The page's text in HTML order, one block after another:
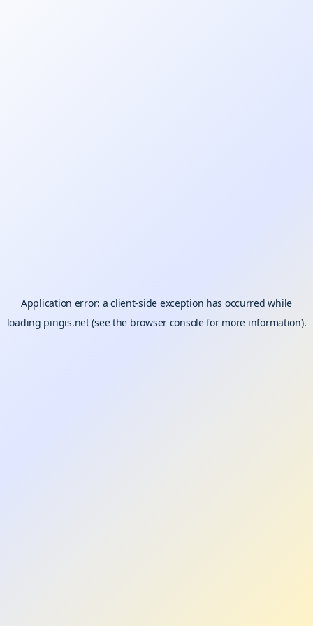
Application error: aclient-side exception has occurred while
loading pingis.net(see the browser consolefor more information).